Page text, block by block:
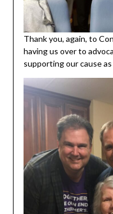
Thank you, again, to
having us over to
supporting our cause